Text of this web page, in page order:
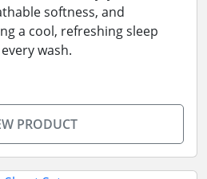
softness, and
a cool, refreshing sleep
wash.
PRODUCT